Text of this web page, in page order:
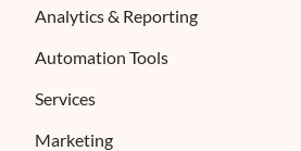
Analytics & Reporting
Automation Tools
Services
Marketing